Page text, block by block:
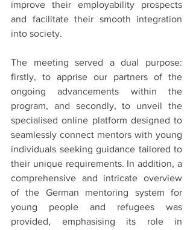
improve their employability prospects
and facilitate their smooth integration
into society.
The meeting served a dual purpose:
firstly, to apprise our partners of the
ongoing advancements within the
program, and secondly, to unveil the
specialised online platform designed to
seamlessly connect mentors with young
individuals seeking guidance tailored to
their unique requirements. In addition, a
comprehensive and intricate overview
of the German mentoring system for
young people and refugees was
provided, emphasising its role in